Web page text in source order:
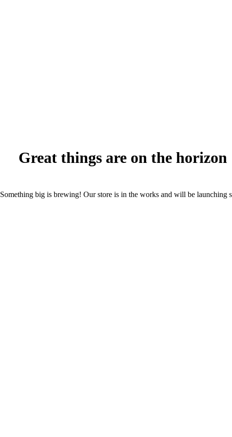
Great things are on the horizon
Something big is brewing! Our store is in the works and will be launching